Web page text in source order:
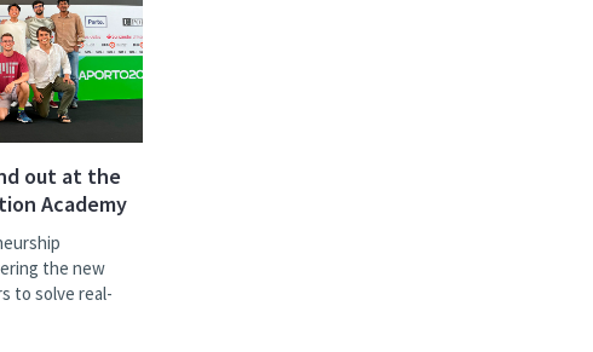
out at the
Academy
the new
to solve real-